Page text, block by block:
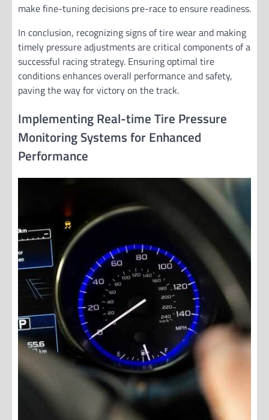
make fine-tuning decisions pre-race to ensure readiness.
In conclusion, recognizing signs of tire wear and making
timely pressure adjustments are critical components of a
successful racing strategy. Ensuring optimal tire
conditions enhances overall performance and safety,
paving the way for victory on the track.
Implementing Real-time Tire Pressure
Monitoring Systems for Enhanced
Performance